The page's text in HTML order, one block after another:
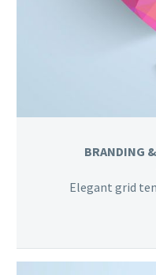
BRANDING
Elegant grid